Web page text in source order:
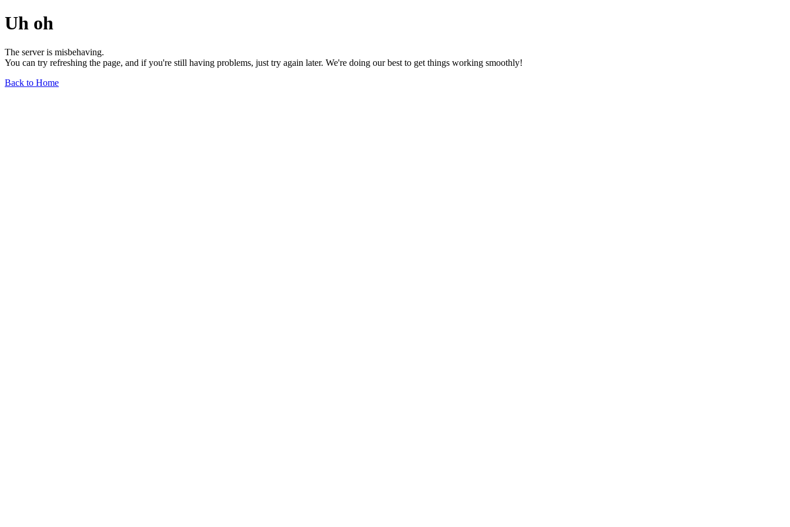
Uh oh
The server is misbehaving.
You can try refreshing the page, and if you're still having problems, just try again later. We're doing our best to get things working smoothly!
Back to Home